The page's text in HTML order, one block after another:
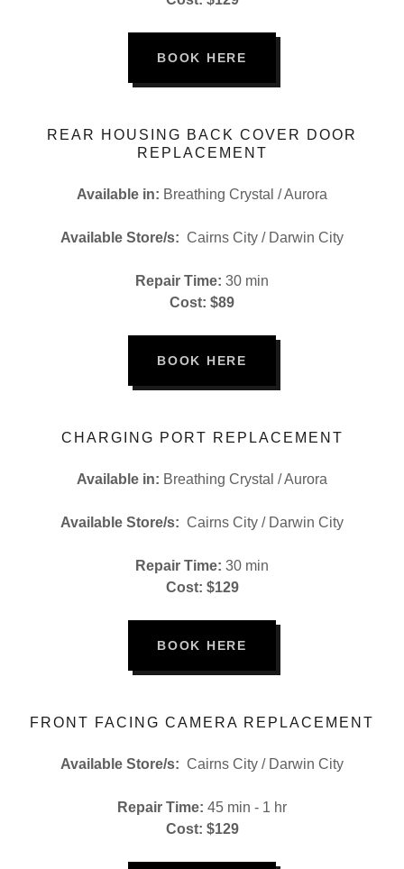
BOOK HERE
REAR HOUSING BACK COVER DOOR
REPLACEMENT
Available in: Breathing Crystal / Aurora
Available Store/s: Cairns City / Darwin City
Repair Time: 30 min
Cost: $89
BOOK HERE
CHARGING PORT REPLACEMENT
Available in: Breathing Crystal / Aurora
Available Store/s: Cairns City / Darwin City
Repair Time: 30 min
Cost: $129
BOOK HERE
FRONT FACING CAMERA REPLACEMENT
Available Store/s: Cairns City / Darwin City
Repair Time: 45 min - 1 hr
Cost: $129